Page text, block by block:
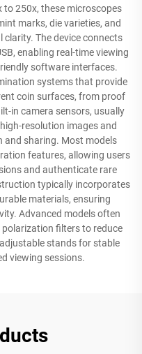
250x, these microscopes
marks, die varieties, and
The device connects
enabling real-time viewing
software interfaces.
systems that provide
coin surfaces, from proof
in camera sensors, usually
resolution images and
and sharing. Most models
features, allowing users
and authenticate rare
typically incorporates
materials, ensuring
Advanced models often
filters to reduce
stands for stable
viewing sessions.